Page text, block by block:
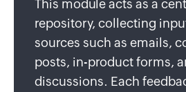
This module acts as a
repository, collecting
sources such as emails,
posts, in-product forms,
discussions. Each